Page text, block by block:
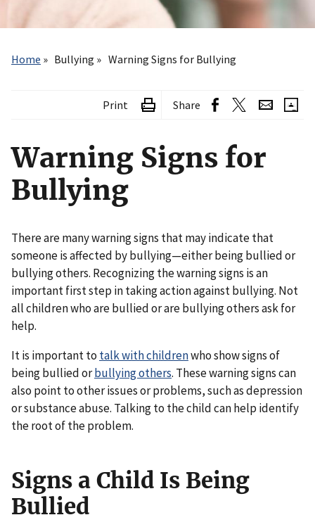
Home
Bullying Warning Signs for Bullying
Print Share
Warning Signs for
Bullying
There are many warning signs that may indicate that
someone is affected by bullying—either being bullied or
bullying others. Recognizing the warning signs is an
important first step in taking action against bullying. Not
all children who are bullied or are bullying others ask for
help.
It is important to talk with childrenwho show signs of
being bullied orbullying others. These warning signs can
also point to other issues or problems, such as depression
or substance abuse. Talking to the child can help identify
the root of the problem.
Signs a Child Is Being
Bullied